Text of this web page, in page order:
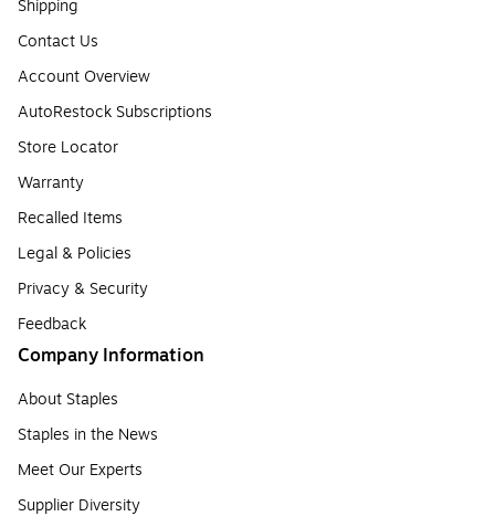
Shipping
Contact Us
Account Overview
AutoRestock Subscriptions
Store Locator
Warranty
Recalled Items
Legal & Policies
Privacy & Security
Feedback
Company Information
About Staples
Staples in the News
Meet Our Experts
Supplier Diversity